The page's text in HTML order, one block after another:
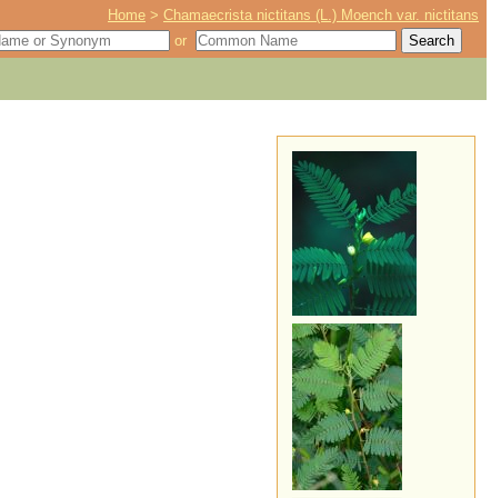
Home >Chamaecrista nictitans (L.) Moench var. nictitans
or